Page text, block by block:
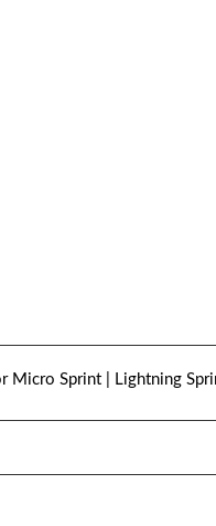
Micro Sprint | Lightning